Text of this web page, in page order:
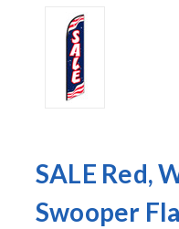
SALE Red,
Swooper